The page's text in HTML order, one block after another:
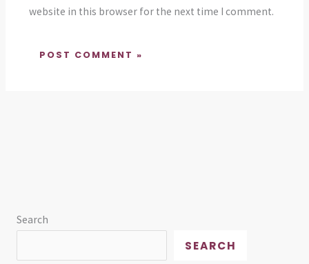
website in this browser for the next time I comment.
Search
SEARCH